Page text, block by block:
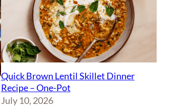
Quick Brown Lentil Skillet Dinner
Recipe – One-Pot
July 10, 2026